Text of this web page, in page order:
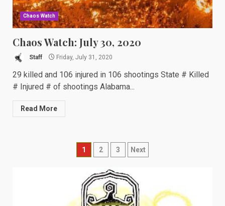
Chaos Watch
Chaos Watch: July 30, 2020
Staff Friday, July 31, 2020
29 killed and 106 injured in 106 shootings State # Killed
# Injured # of shootings Alabama...
Read More
Posts
navigation
1 2 3 Next